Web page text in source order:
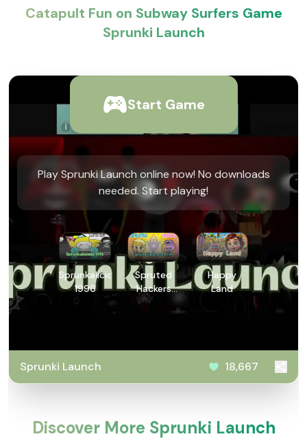
Catapult Fun on Subway Surfers Game
Sprunki Launch
Start Game
Play Sprunki Launch online now! No downloads
needed. Start playing!
Sprunkalicious
1996
Spruted
Hackers
from Hell
Happy
Land
Sprunki Launch 18,667
Discover More Sprunki Launch